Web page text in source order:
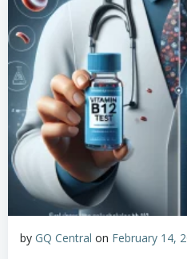
by GQ Central on February 14,